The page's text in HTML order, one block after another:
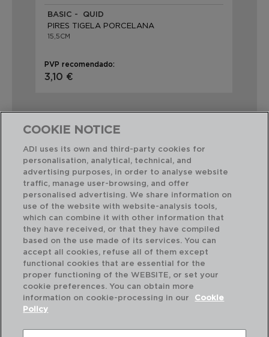
BASIC - QUID
PIRES TIGELA PORCELANA
15,5CM
PVP recomendado:
3,10 €
Combinação perfeita
COOKIE NOTICE
ADI uses its own and third-party cookies for
personalisation, analytical, technical, and
advertising purposes, in order to analyse website
traffic, manage user-browsing, and offer
personalised advertising. We share information on
use of the website with website-analysis tools,
which can combine it with other information that
they have received, or that they have compiled
based on the use made of its services. You can
accept all cookies, refuse all of them except
functional cookies that are essential for the
proper functioning of the WEBSITE, or set your
cookie preferences. You can obtain more
information on cookie-processing in our
Cookie
Policy